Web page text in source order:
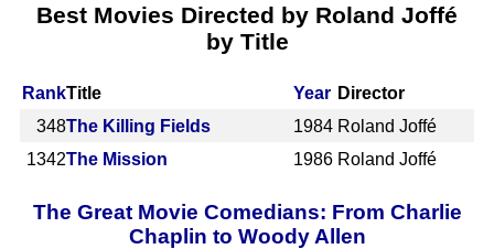
Best Movies Directed by Roland Joffé
by Title
RankTitle Year Director
348The Killing Fields 1984 Roland Joffé
1342The Mission 1986 Roland Joffé
The Great Movie Comedians: From Charlie
Chaplin to Woody Allen